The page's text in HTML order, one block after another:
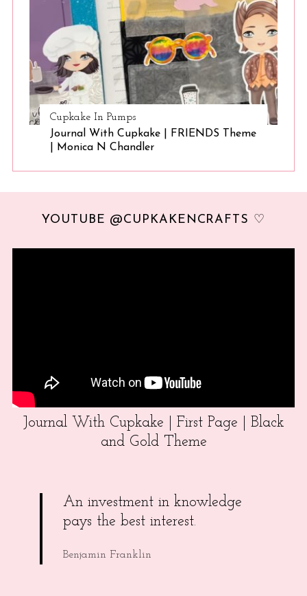
Cupkake In Pumps
Journal With Cupkake | FRIENDS Theme
| Monica N Chandler
YOUTUBE @CUPKAKENCRAFTS ♡
Journal With Cupkake | First Page | Black
and Gold Theme
An investment in knowledge
pays the best interest.
Benjamin Franklin